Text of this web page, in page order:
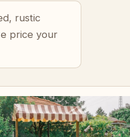
rustic
price your